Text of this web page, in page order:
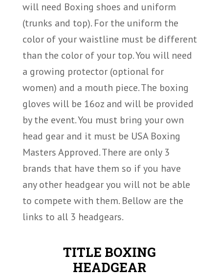
will need Boxing shoes and uniform
(trunks and top). For the uniform the
color of your waistline must be different
than the color of your top. You will need
a growing protector (optional for
women) and a mouth piece. The boxing
gloves will be 16oz and will be provided
by the event. You must bring your own
head gear and it must be USA Boxing
Masters Approved. There are only 3
brands that have them so if you have
any other headgear you will not be able
to compete with them. Bellow are the
links to all 3 headgears.
TITLE BOXING
HEADGEAR